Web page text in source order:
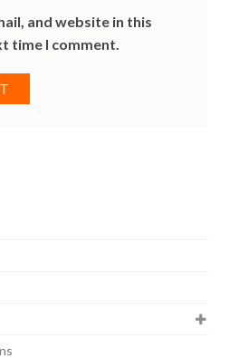
and website in this
time I comment.